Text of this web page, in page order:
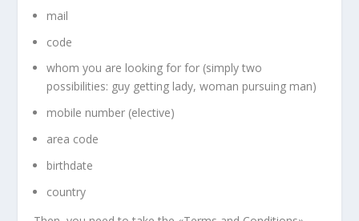
mail
code
whom you are looking for for (simply two
possibilities: guy getting lady, woman pursuing man)
mobile number (elective)
area code
birthdate
country